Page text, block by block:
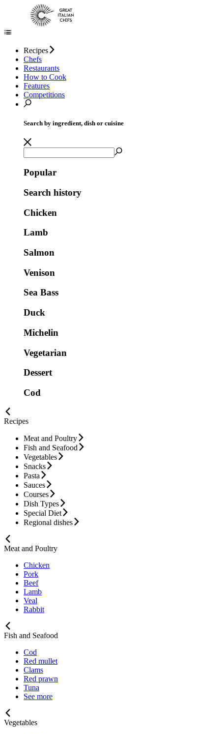
Recipes
Chefs
Restaurants
How to Cook
Features
Competitions
Search by ingredient, dish or cuisine
Popular
Search history
Chicken
Lamb
Salmon
Venison
Sea Bass
Duck
Michelin
Vegetarian
Dessert
Cod
Recipes
Meat and Poultry
Fish and Seafood
Vegetables
Snacks
Pasta
Sauces
Courses
Dish Types
Special Diet
Regional dishes
Meat and Poultry
Chicken
Pork
Beef
Lamb
Veal
Rabbit
Fish and Seafood
Cod
Red mullet
Clams
Red prawn
Tuna
See more
Vegetables